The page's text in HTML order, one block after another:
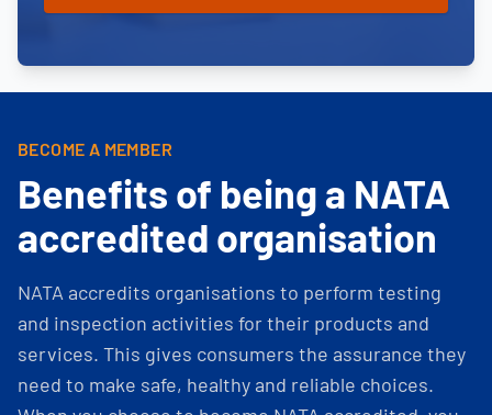
BECOME A MEMBER
Benefits of being a NATA
accredited organisation
NATA accredits organisations to perform testing
and inspection activities for their products and
services. This gives consumers the assurance they
need to make safe, healthy and reliable choices.